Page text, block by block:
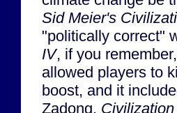
Sid Meier's
"politically correct"
IV, if you
allowed players to
boost, and it
Zadong.